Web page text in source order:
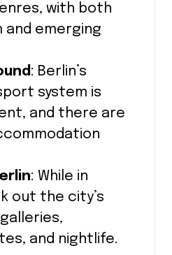
with both
and emerging
: Berlin’s
system is
and there are
: While in
out the city’s
and nightlife.